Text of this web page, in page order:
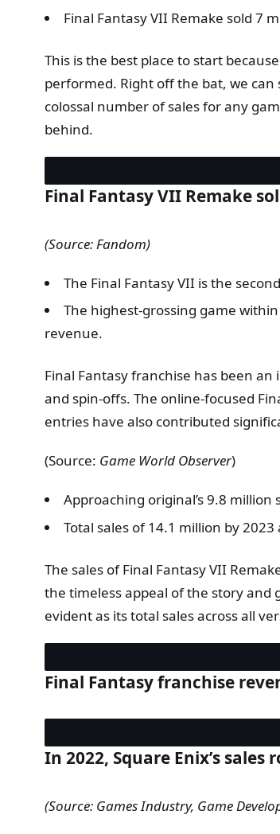
Final Fantasy VII Remake sold 7
This is the best place to start
performed. Right off the bat, we can
colossal number of sales for any
behind.
Final Fantasy VII Remake
(Source: Fandom)
The Final Fantasy VII is the
The highest-grossing game
revenue.
Final Fantasy franchise has been
and spin-offs. The online-focused
entries have also contributed
(Source: Game World Observer)
Approaching original’s 9.8 million
Total sales of 14.1 million by
The sales of Final Fantasy VII
the timeless appeal of the story and
evident as its total sales across all
Final Fantasy franchise
In 2022, Square Enix’s
(Source: Games Industry, Game